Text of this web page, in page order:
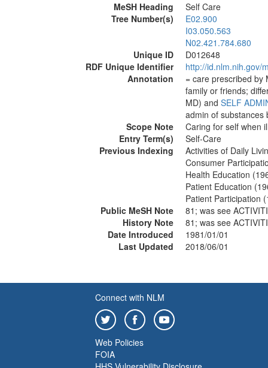
MeSH Heading
Self Care
Tree Number(s)
E02.900
I03.050.563
N02.421.784.680
Unique ID
D012648
RDF Unique Identifier
http://id.nlm.nih.gov/
Annotation
= care prescribed by
family or friends;
MD) and SELF
admin of substances
Scope Note
Caring for self when
Entry Term(s)
Self-Care
Previous Indexing
Activities of Daily
Consumer
Health Education
Patient Education
Patient Participation
Public MeSH Note
81; was see
History Note
81; was see
Date Introduced
1981/01/01
Last Updated
2018/06/01
Connect with NLM
Web Policies
FOIA